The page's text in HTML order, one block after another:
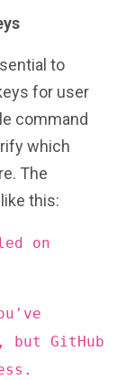
to
for user
command
which
The
this:
on
but GitHub